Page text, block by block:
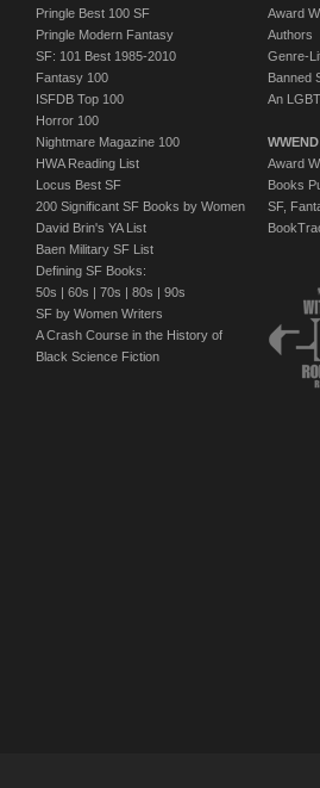
Pringle Best 100 SF
Pringle Modern Fantasy
SF: 101 Best 1985-2010
Fantasy 100
ISFDB Top 100
Horror 100
Nightmare Magazine 100
HWA Reading List
Locus Best SF
200 Significant SF Books by Women
David Brin's YA List
Baen Military SF List
Defining SF Books:
50s | 60s | 70s | 80s | 90s
SF by Women Writers
A Crash Course in the History of
Black Science Fiction
Award
Authors
Genre-
Banned
An
Award
Books
SF,